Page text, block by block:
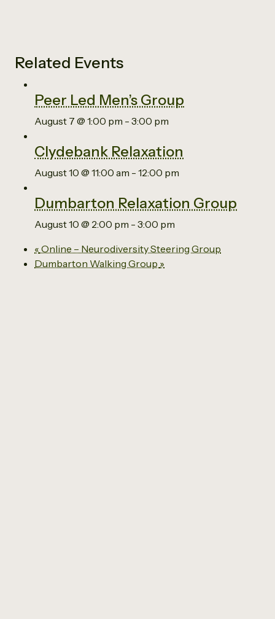
Related Events
Peer Led Men’s Group
August 7 @ 1:00 pm - 3:00 pm
Clydebank Relaxation
August 10 @ 11:00 am - 12:00 pm
Dumbarton Relaxation Group
August 10 @ 2:00 pm - 3:00 pm
« Online – Neurodiversity Steering Group
Dumbarton Walking Group »